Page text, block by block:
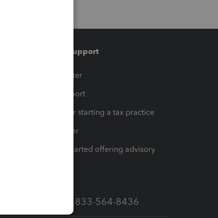
Training & support
Training Center
Learn & Support
Resources for starting a tax practice
Tax Pro Center
How to get started offering advisory
Call Sales: 833-564-8436